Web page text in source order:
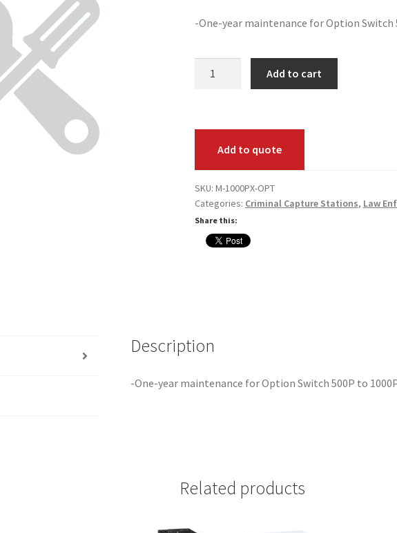
-One-year maintenance for Option Switch
Annual
Maintenance
quantity
Add to cart
Add to quote
SKU: M-1000PX-OPT
Categories: Criminal Capture Stations, Law
Share this:
Description
-One-year maintenance for Option Switch 500P to
Related products